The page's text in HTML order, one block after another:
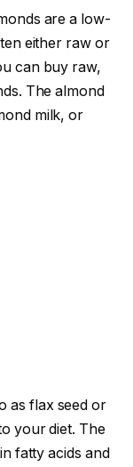
are a low-
either raw or
can buy raw,
The almond
milk, or
as flax seed or
your diet. The
fatty acids and